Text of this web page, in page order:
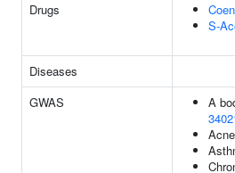
Drugs
S-
Diseases
GWAS
A